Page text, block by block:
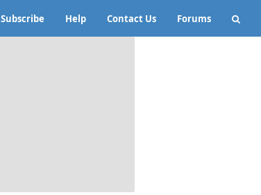
Subscribe Help Contact Us Forums